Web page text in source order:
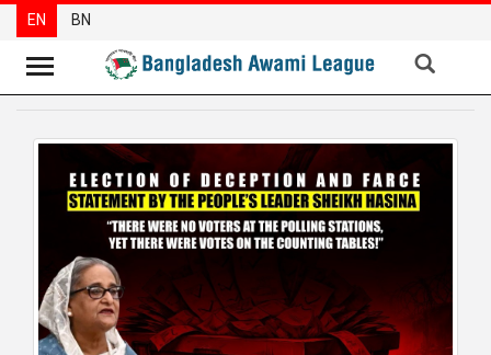
Special
Reports
EN BN